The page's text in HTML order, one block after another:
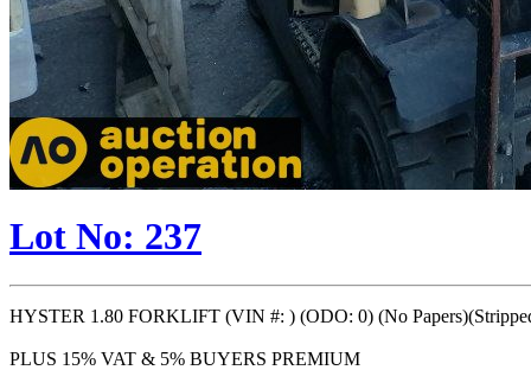
Lot No: 237
HYSTER 1.80 FORKLIFT (VIN #: ) (ODO: 0) (No
PLUS 15% VAT & 5% BUYERS PREMIUM